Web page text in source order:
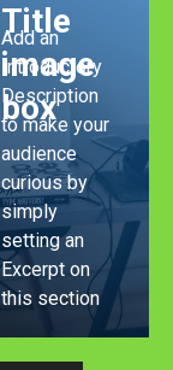
Title
image
box
Add an
Introductory
Description
to make your
audience
curious by
simply
setting an
Excerpt on
this section